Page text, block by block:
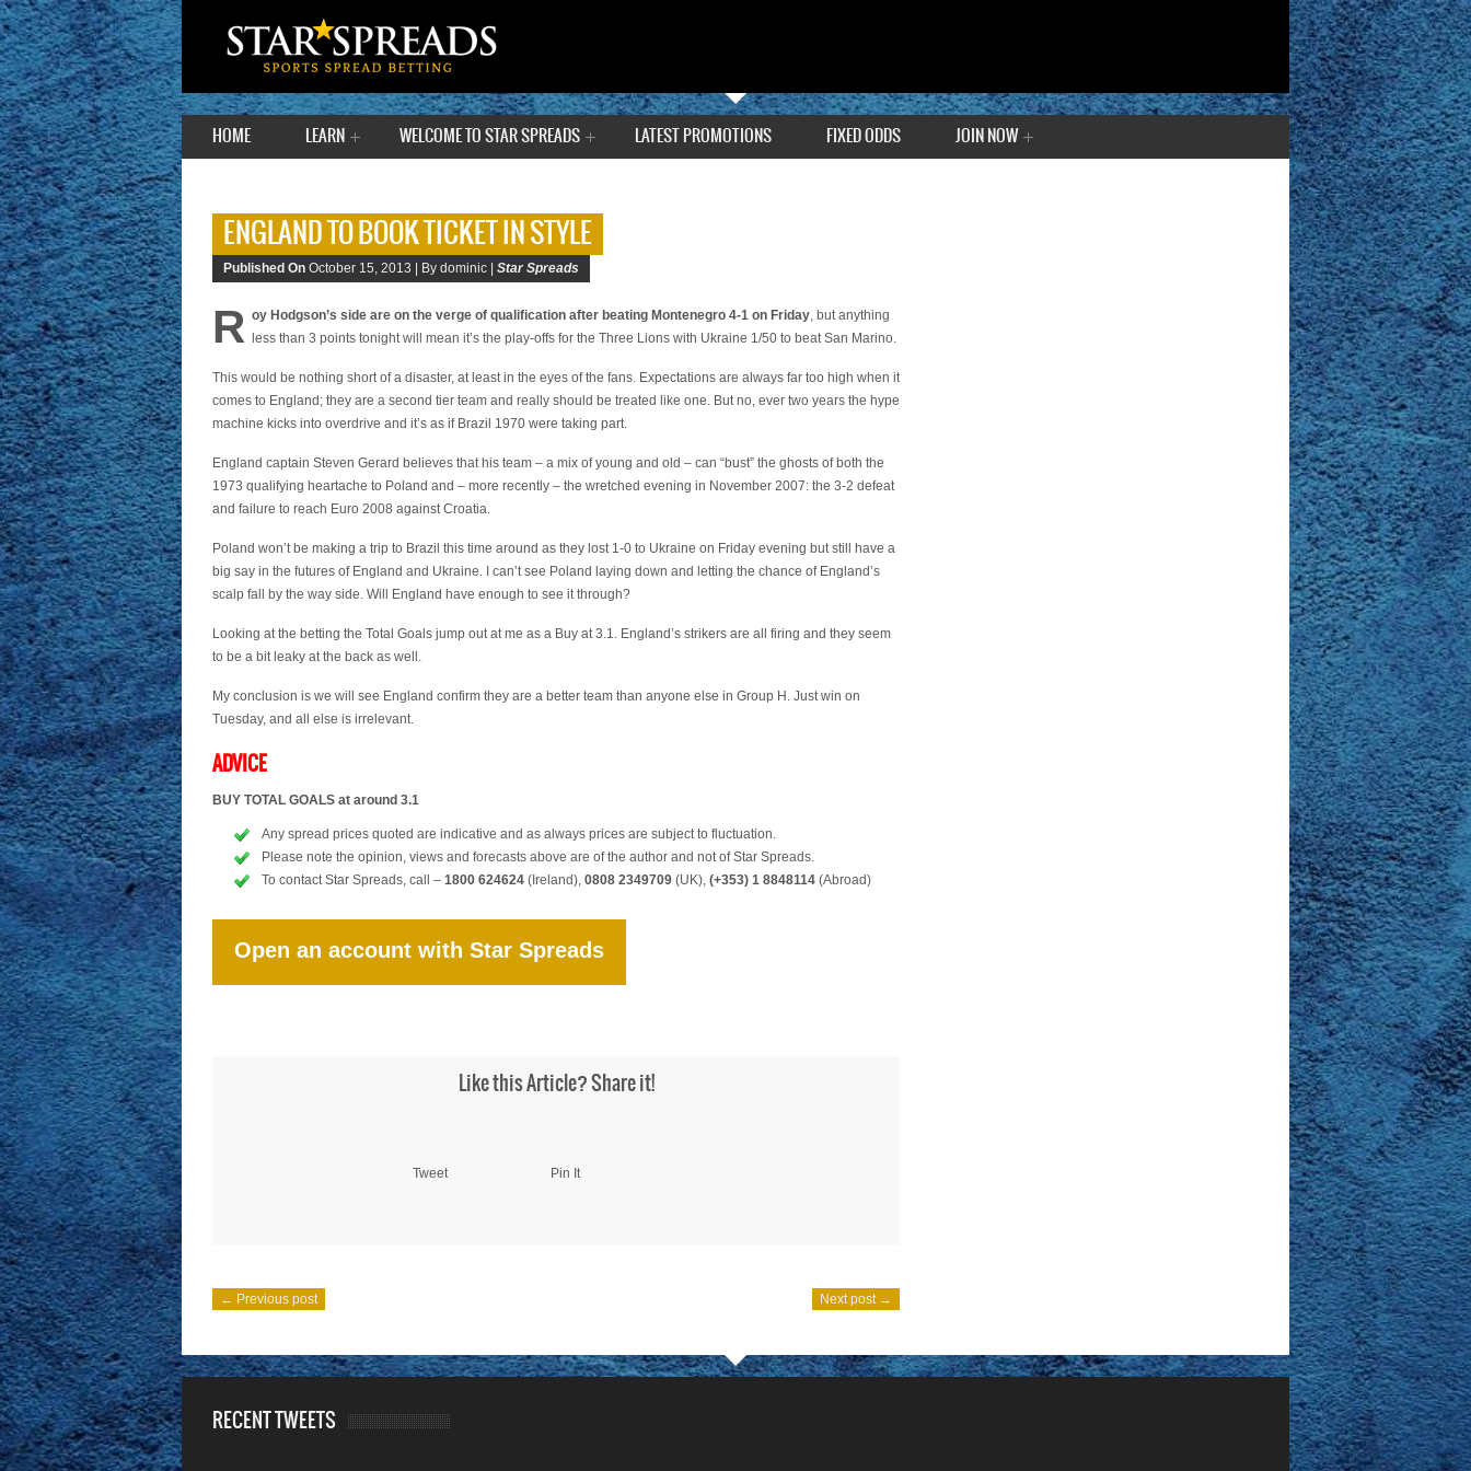
HOME LEARN WELCOME TO STAR SPREADS LATEST PROMOTIONS FIXED ODDS JOIN NOW
ENGLAND TO BOOK TICKET IN STYLE
Published On October 15, 2013 | By dominic | Star Spreads
R oy Hodgson’s side are on the verge of qualification after beating Montenegro 4-1 on Friday, but anything
less than 3 points tonight will mean it’s the play-offs for the Three Lions with Ukraine 1/50 to beat San Marino.
This would be nothing short of a disaster, at least in the eyes of the fans. Expectations are always far too high when it
comes to England; they are a second tier team and really should be treated like one. But no, ever two years the hype
machine kicks into overdrive and it’s as if Brazil 1970 were taking part.
England captain Steven Gerard believes that his team – a mix of young and old – can “bust” the ghosts of both the
1973 qualifying heartache to Poland and – more recently – the wretched evening in November 2007: the 3-2 defeat
and failure to reach Euro 2008 against Croatia.
Poland won’t be making a trip to Brazil this time around as they lost 1-0 to Ukraine on Friday evening but still have a
big say in the futures of England and Ukraine. I can’t see Poland laying down and letting the chance of England’s
scalp fall by the way side. Will England have enough to see it through?
Looking at the betting the Total Goals jump out at me as a Buy at 3.1. England’s strikers are all firing and they seem
to be a bit leaky at the back as well.
My conclusion is we will see England confirm they are a better team than anyone else in Group H. Just win on
Tuesday, and all else is irrelevant.
ADVICE
BUY TOTAL GOALS at around 3.1
Any spread prices quoted are indicative and as always prices are subject to fluctuation.
Please note the opinion, views and forecasts above are of the author and not of Star Spreads.
To contact Star Spreads, call – 1800 624624 (Ireland), 0808 2349709 (UK), (+353) 1 8848114 (Abroad)
Open an account with Star Spreads
Like this Article? Share it!
Tweet Pin It
← Previous post Next post →
RECENT TWEETS